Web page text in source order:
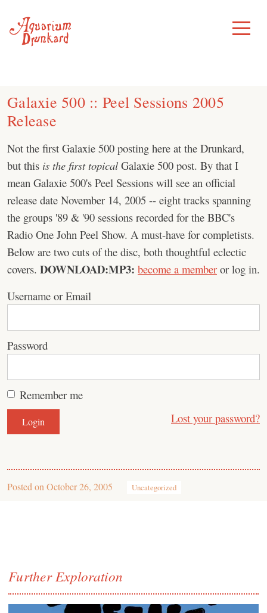
content
Toggle
Menu
Galaxie 500 :: Peel Sessions 2005
Release
Not the first Galaxie 500 posting here at the Drunkard,
but this is the first topical Galaxie 500 post. By that I
mean Galaxie 500's Peel Sessions will see an official
release date November 14, 2005 -- eight tracks spanning
the groups '89 & '90 sessions recorded for the BBC's
Radio One John Peel Show. A must-have for completists.
Below are two cuts of the disc, both thoughtful eclectic
covers. DOWNLOAD:MP3: become a member or log in.
Username or Email
Password
Remember me
Lost your password?
Posted on October 26, 2005 Uncategorized
Further Exploration